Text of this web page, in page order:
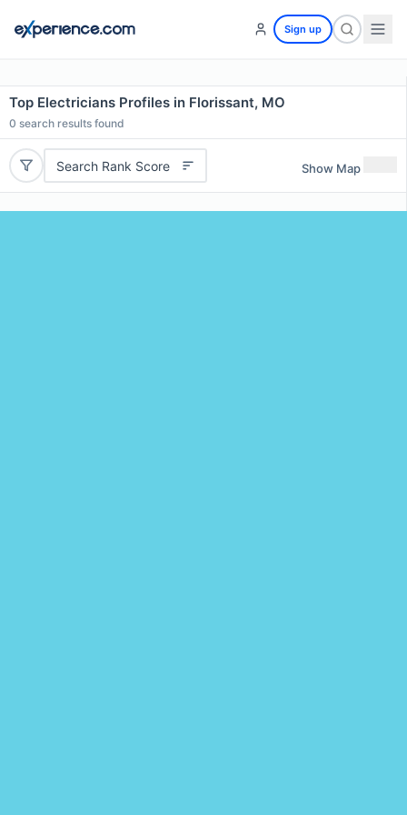
Sign up
Top Electricians Profiles in Florissant, MO
0 search results found
Search Rank Score Show Map